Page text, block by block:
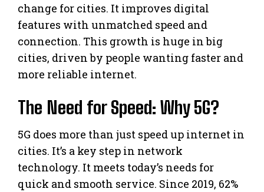
change for cities. It improves digital
features with unmatched speed and
connection. This growth is huge in big
cities, driven by people wanting faster and
more reliable internet.
The Need for Speed: Why 5G?
5G does more than just speed up internet in
cities. It’s a key step in network
technology. It meets today’s needs for
quick and smooth service. Since 2019, 62%